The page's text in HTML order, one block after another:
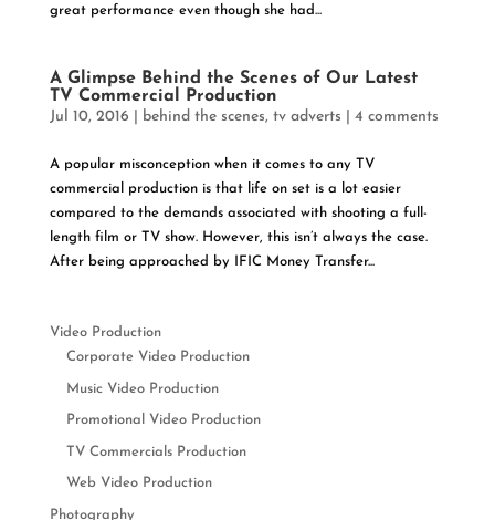
great performance even though she had...
A Glimpse Behind the Scenes of Our Latest
TV Commercial Production
Jul 10, 2016 behind the scenes, tv adverts 4 comments
A popular misconception when it comes to any TV
commercial production is that life on set is a lot easier
compared to the demands associated with shooting a full-
length film or TV show. However, this isn’t always the case.
After being approached by IFIC Money Transfer...
Video Production
Corporate Video Production
Music Video Production
Promotional Video Production
TV Commercials Production
Web Video Production
Photography